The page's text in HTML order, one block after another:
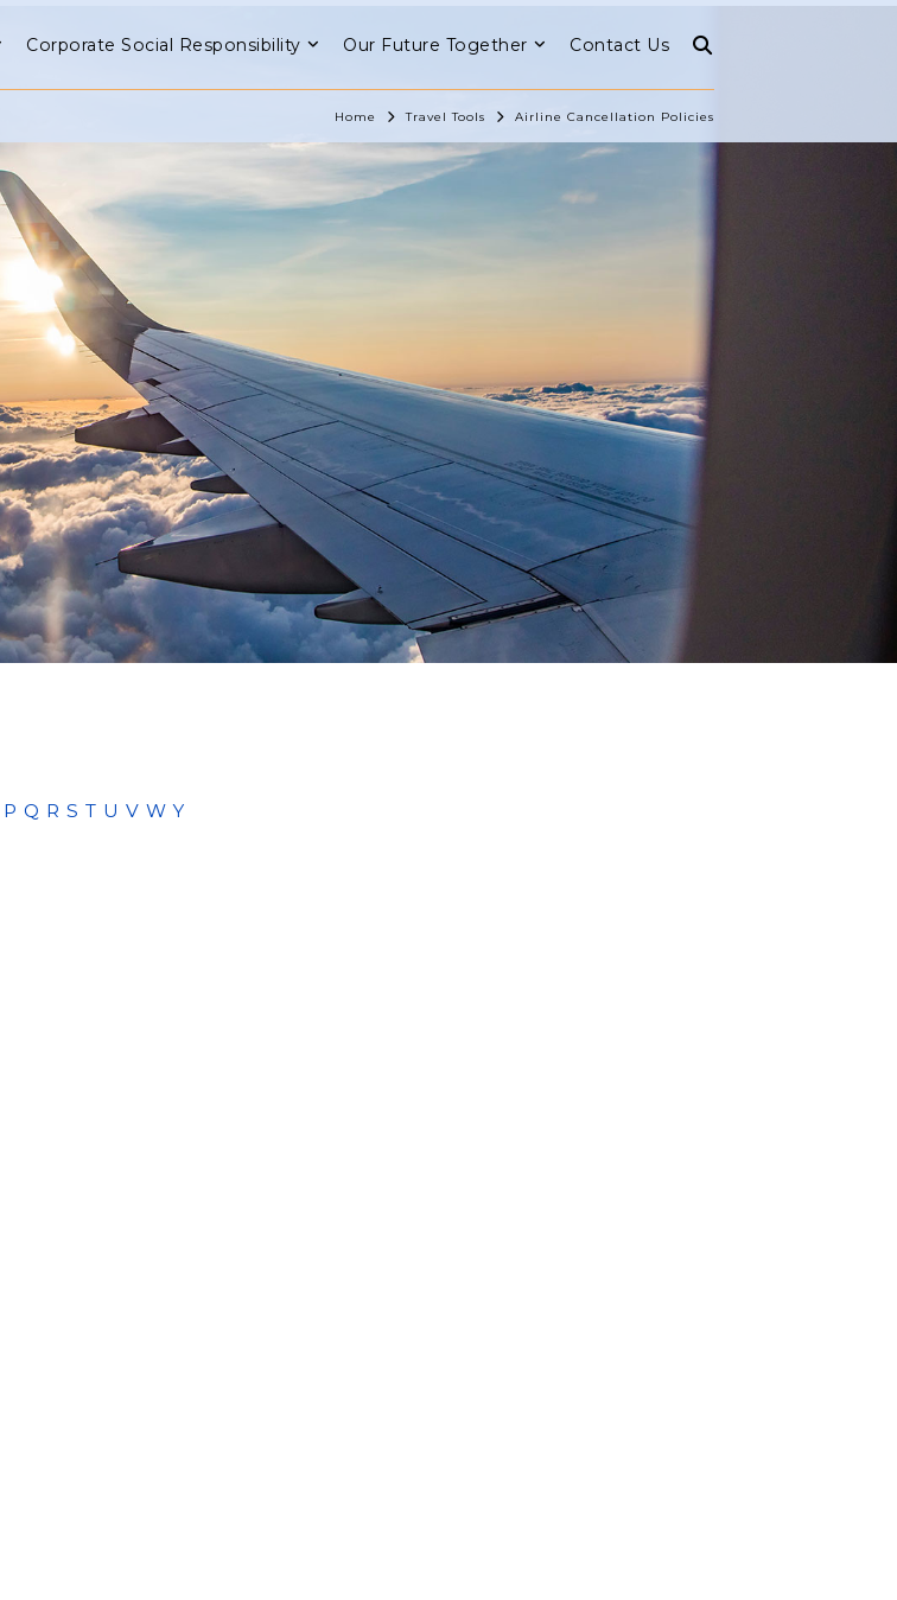
Corporate Social Responsibility Our Future Together Contact Us
Home Travel Tools Airline Cancellation Policies
P Q R S T U V W Y